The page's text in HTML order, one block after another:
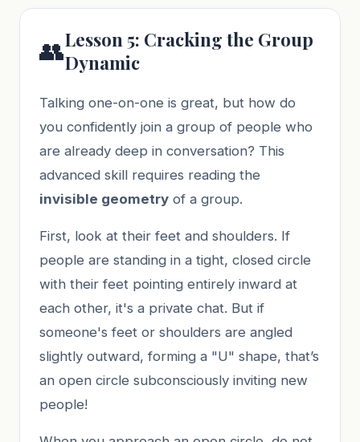
👥Lesson 5: Cracking the Group
Dynamic
Talking one-on-one is great, but how do
you confidently join a group of people who
are already deep in conversation? This
advanced skill requires reading the
invisible geometry of a group.
First, look at their feet and shoulders. If
people are standing in a tight, closed circle
with their feet pointing entirely inward at
each other, it's a private chat. But if
someone's feet or shoulders are angled
slightly outward, forming a "U" shape, that’s
an open circle subconsciously inviting new
people!